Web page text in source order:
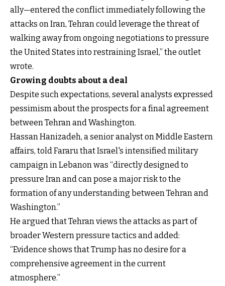
ally—entered the conflict immediately following the
attacks on Iran, Tehran could leverage the threat of
walking away from ongoing negotiations to pressure
the United States into restraining Israel,” the outlet
wrote.
Growing doubts about a deal
Despite such expectations, several analysts expressed
pessimism about the prospects for a final agreement
between Tehran and Washington.
Hassan Hanizadeh, a senior analyst on Middle Eastern
affairs, told Fararu that Israel's intensified military
campaign in Lebanon was “directly designed to
pressure Iran and can pose a major risk to the
formation of any understanding between Tehran and
Washington.”
He argued that Tehran views the attacks as part of
broader Western pressure tactics and added:
“Evidence shows that Trump has no desire for a
comprehensive agreement in the current
atmosphere.”